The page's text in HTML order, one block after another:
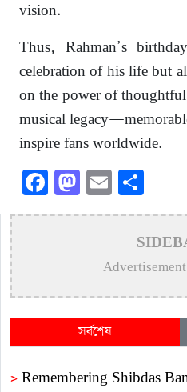
vision.
Thus, Rahman’s
celebration of his life but
on the power of
musical
inspire fans worldwide.
Facebook
Mastodon
Email
সর্বশেষ
> Remembering Shibdas